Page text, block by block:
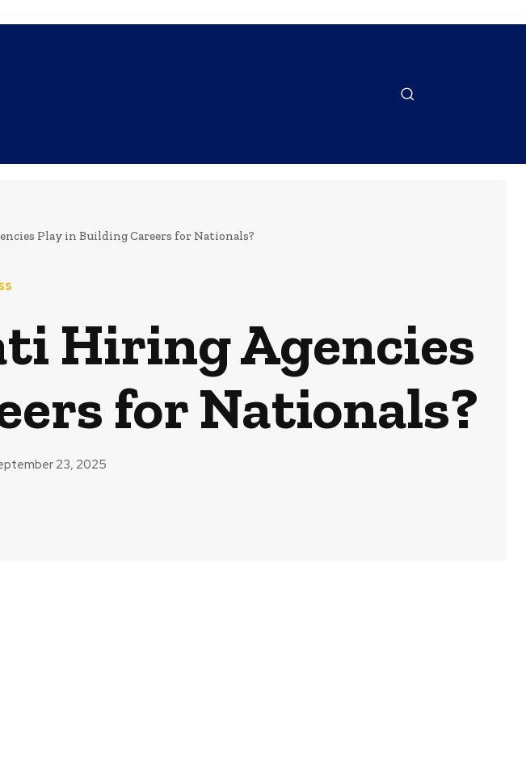
Play in Building Careers for Nationals?
Hiring Agencies
for Nationals?
23, 2025